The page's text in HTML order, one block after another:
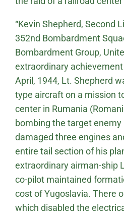
“Kevin Shepherd, Second
352nd Bombardment
Bombardment Group,
extraordinary
April, 1944, Lt. Shepherd
type aircraft on a mission
center in Rumania
bombing the target
damaged three engines
entire tail section of his
extraordinary airman-ship
co-pilot maintained
cost of Yugoslavia. There
which disabled the